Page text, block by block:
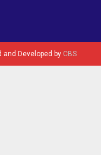
and Developed by CBS